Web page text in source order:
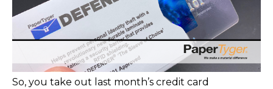
So, you take out last month’s credit card